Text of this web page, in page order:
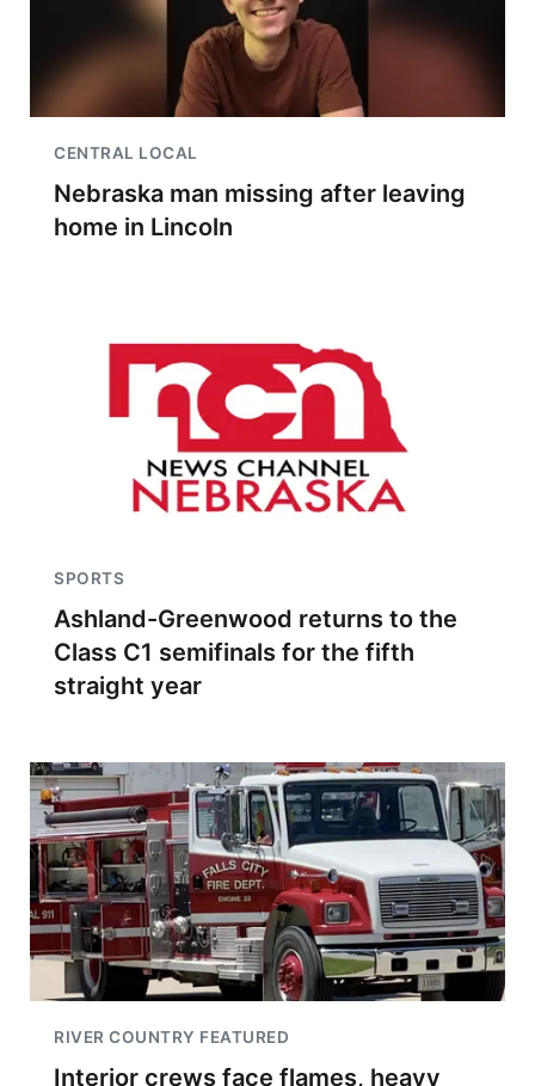
CENTRAL LOCAL
Nebraska man missing after leaving
home in Lincoln
SPORTS
Ashland-Greenwood returns to the
Class C1 semifinals for the fifth
straight year
RIVER COUNTRY FEATURED
Interior crews face flames, heavy